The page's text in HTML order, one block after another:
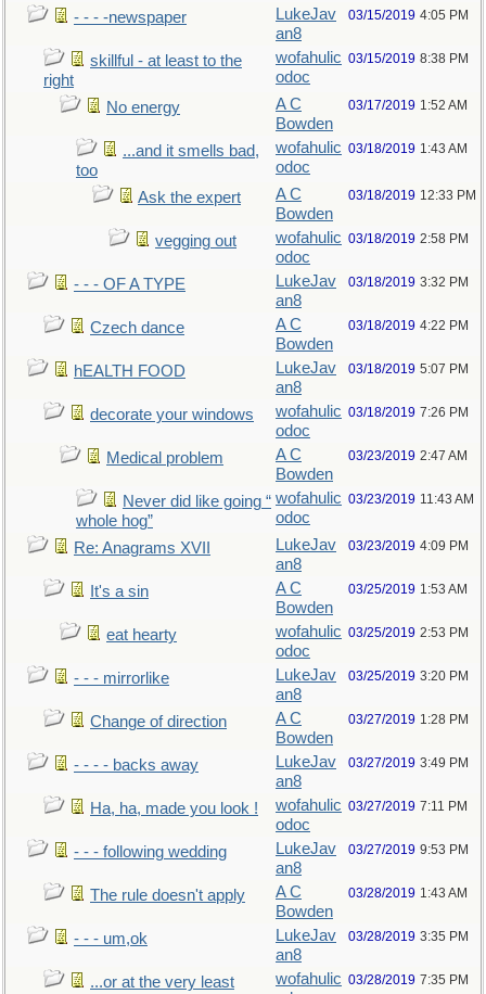
- - - -newspaper
LukeJav
an8
03/15/2019 4:05 PM
skillful - at least to the
right
wofahulic
odoc
03/15/2019 8:38 PM
No energy
A C
Bowden
03/17/2019 1:52 AM
...and it smells bad,
too
wofahulic
odoc
03/18/2019 1:43 AM
Ask the expert
A C
Bowden
03/18/2019 12:33 PM
vegging out
wofahulic
odoc
03/18/2019 2:58 PM
- - - OF A TYPE
LukeJav
an8
03/18/2019 3:32 PM
Czech dance
A C
Bowden
03/18/2019 4:22 PM
hEALTH FOOD
LukeJav
an8
03/18/2019 5:07 PM
decorate your windows
wofahulic
odoc
03/18/2019 7:26 PM
Medical problem
A C
Bowden
03/23/2019 2:47 AM
Never did like going “
whole hog”
wofahulic
odoc
03/23/2019 11:43 AM
Re: Anagrams XVII
LukeJav
an8
03/23/2019 4:09 PM
It's a sin
A C
Bowden
03/25/2019 1:53 AM
eat hearty
wofahulic
odoc
03/25/2019 2:53 PM
- - - mirrorlike
LukeJav
an8
03/25/2019 3:20 PM
Change of direction
A C
Bowden
03/27/2019 1:28 PM
- - - - backs away
LukeJav
an8
03/27/2019 3:49 PM
Ha, ha, made you look !
wofahulic
odoc
03/27/2019 7:11 PM
- - - following wedding
LukeJav
an8
03/27/2019 9:53 PM
The rule doesn't apply
A C
Bowden
03/28/2019 1:43 AM
- - - um,ok
LukeJav
an8
03/28/2019 3:35 PM
...or at the very least
wofahulic 03/28/2019 7:35 PM